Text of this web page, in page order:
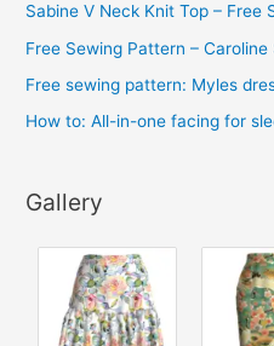
Sabine V Neck Knit Top – Free
Free Sewing Pattern –
Free sewing pattern: Myles
How to: All-in-one facing for
Gallery